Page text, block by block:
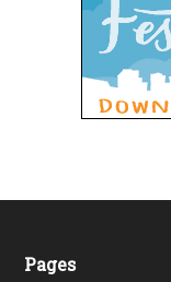
Pages